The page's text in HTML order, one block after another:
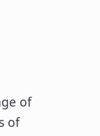
of
of